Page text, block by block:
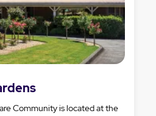
Community is located at the